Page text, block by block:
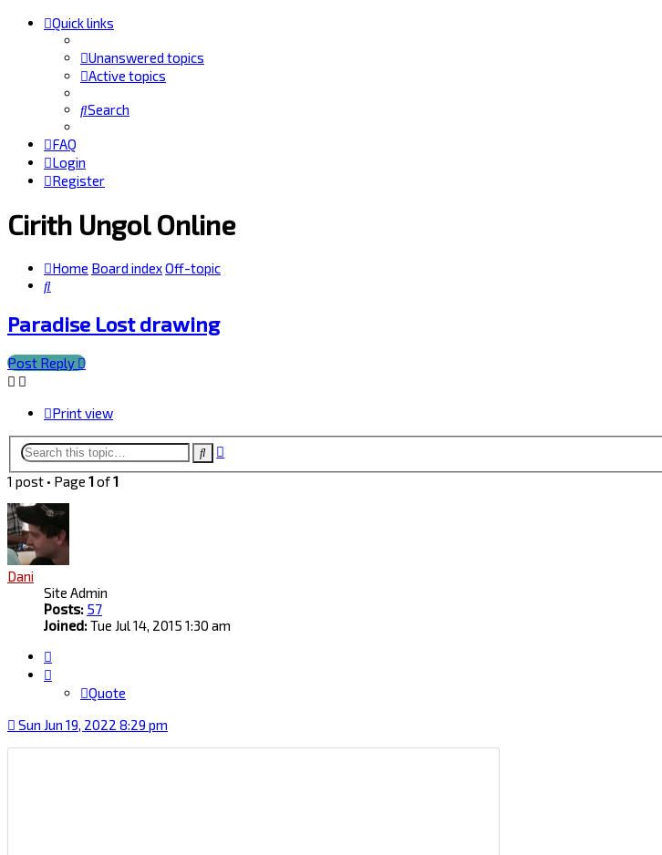
Quick links
Unanswered topics
Active topics
Search
FAQ
Login
Register
Cirith Ungol Online
Home Board indexOff-topic
Search
Paradise Lost drawing
Post Reply
Print view
Search
1 post • Page 1of1
Dani
Site Admin
Posts: 57
Joined:Tue Jul 14, 2015 1:30 am
Quote
Sun Jun 19, 2022 8:29 pm